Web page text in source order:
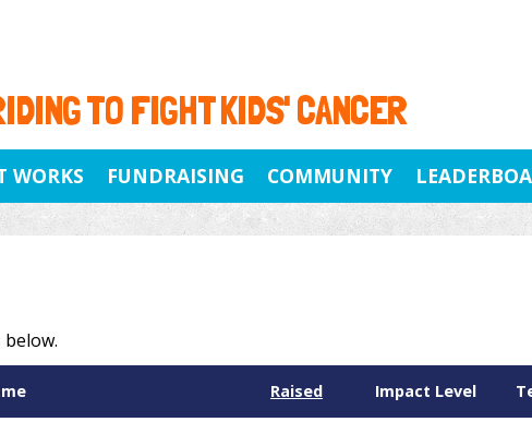
TO FIGHT KIDS' CANCER
WORKS FUNDRAISING COMMUNITY
Raised Impact Level